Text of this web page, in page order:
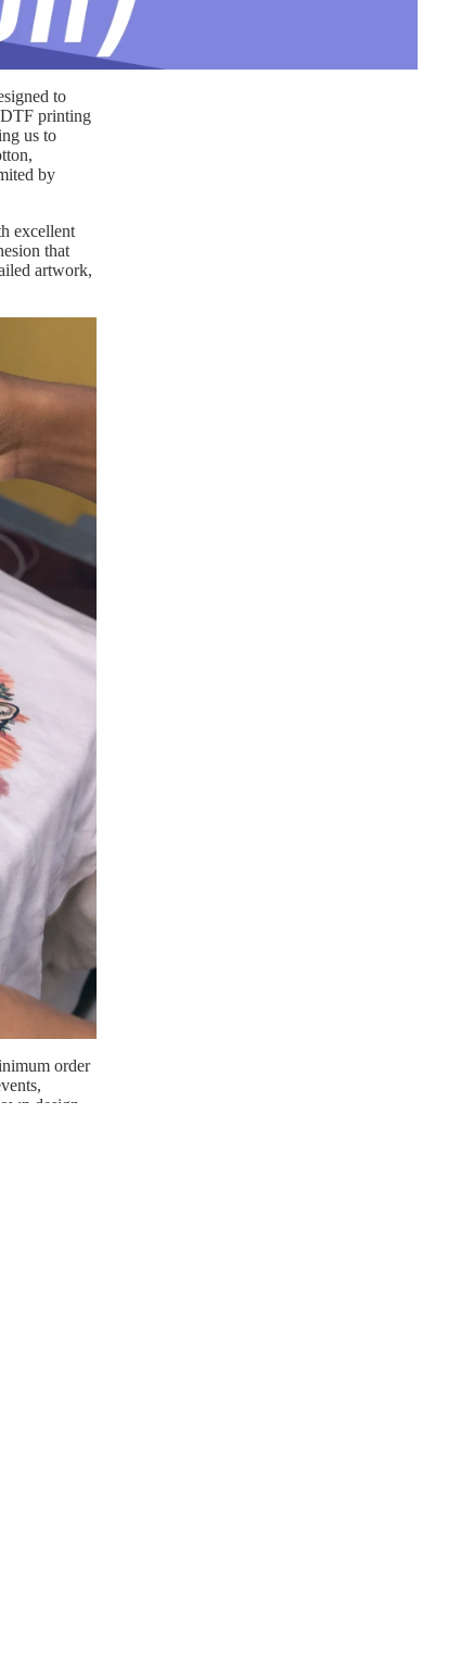
to
DTF printing
us to
by
excellent
that
artwork,
order
design